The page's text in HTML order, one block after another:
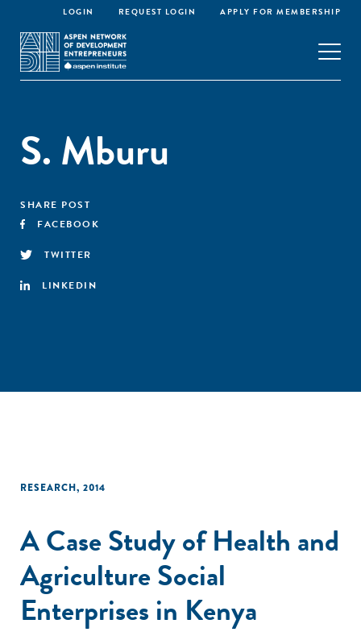
LOGIN REQUEST LOGIN APPLY FOR MEMBERSHIP
S. Mburu
SHARE POST
FACEBOOK
TWITTER
LINKEDIN
RESEARCH, 2014
A Case Study of Health and
Agriculture Social
Enterprises in Kenya